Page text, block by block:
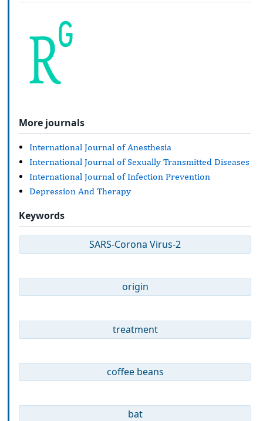
More journals
International Journal of Anesthesia
International Journal of Sexually Transmitted Diseases
International Journal of Infection Prevention
Depression And Therapy
Keywords
SARS-Corona Virus-2
origin
treatment
coffee beans
bat